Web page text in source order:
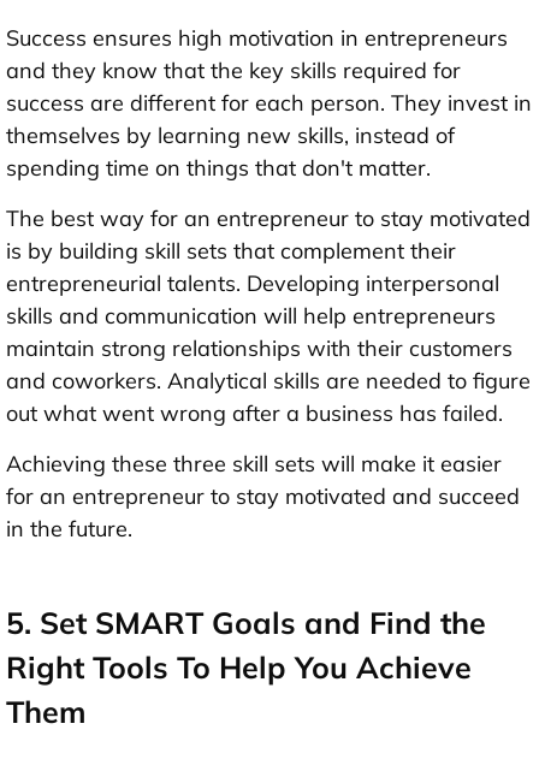
Success ensures high motivation in entrepreneurs
and they know that the key skills required for
success are different for each person. They invest in
themselves by learning new skills, instead of
spending time on things that don't matter.
The best way for an entrepreneur to stay motivated
is by building skill sets that complement their
entrepreneurial talents. Developing interpersonal
skills and communication will help entrepreneurs
maintain strong relationships with their customers
and coworkers. Analytical skills are needed to figure
out what went wrong after a business has failed.
Achieving these three skill sets will make it easier
for an entrepreneur to stay motivated and succeed
in the future.
5. Set SMART Goals and Find the
Right Tools To Help You Achieve
Them